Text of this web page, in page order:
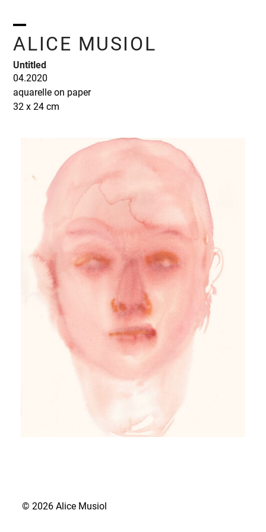
content
ALICE MUSIOL
Open
mobile
menu
Close
mobile
menu
Untitled
04.2020
aquarelle on paper
32 x 24 cm
© 2026 Alice Musiol